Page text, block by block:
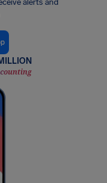
alerts and